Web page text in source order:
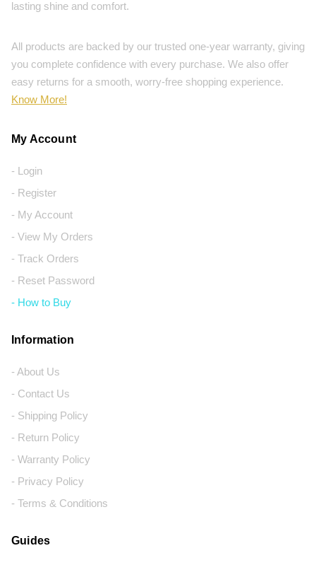
lasting shine and comfort.
All products are backed by our trusted one-year warranty, giving
you complete confidence with every purchase. We also offer
easy returns for a smooth, worry-free shopping experience.
Know More!
My Account
- Login
- Register
- My Account
- View My Orders
- Track Orders
- Reset Password
- How to Buy
Information
- About Us
- Contact Us
- Shipping Policy
- Return Policy
- Warranty Policy
- Privacy Policy
- Terms & Conditions
Guides